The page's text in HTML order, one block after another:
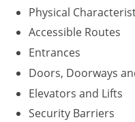
West Virginia
Wyoming
International Code
Physical
Accessible Routes
Entrances
Doors, Doorways
Elevators and Lifts
Security Barriers